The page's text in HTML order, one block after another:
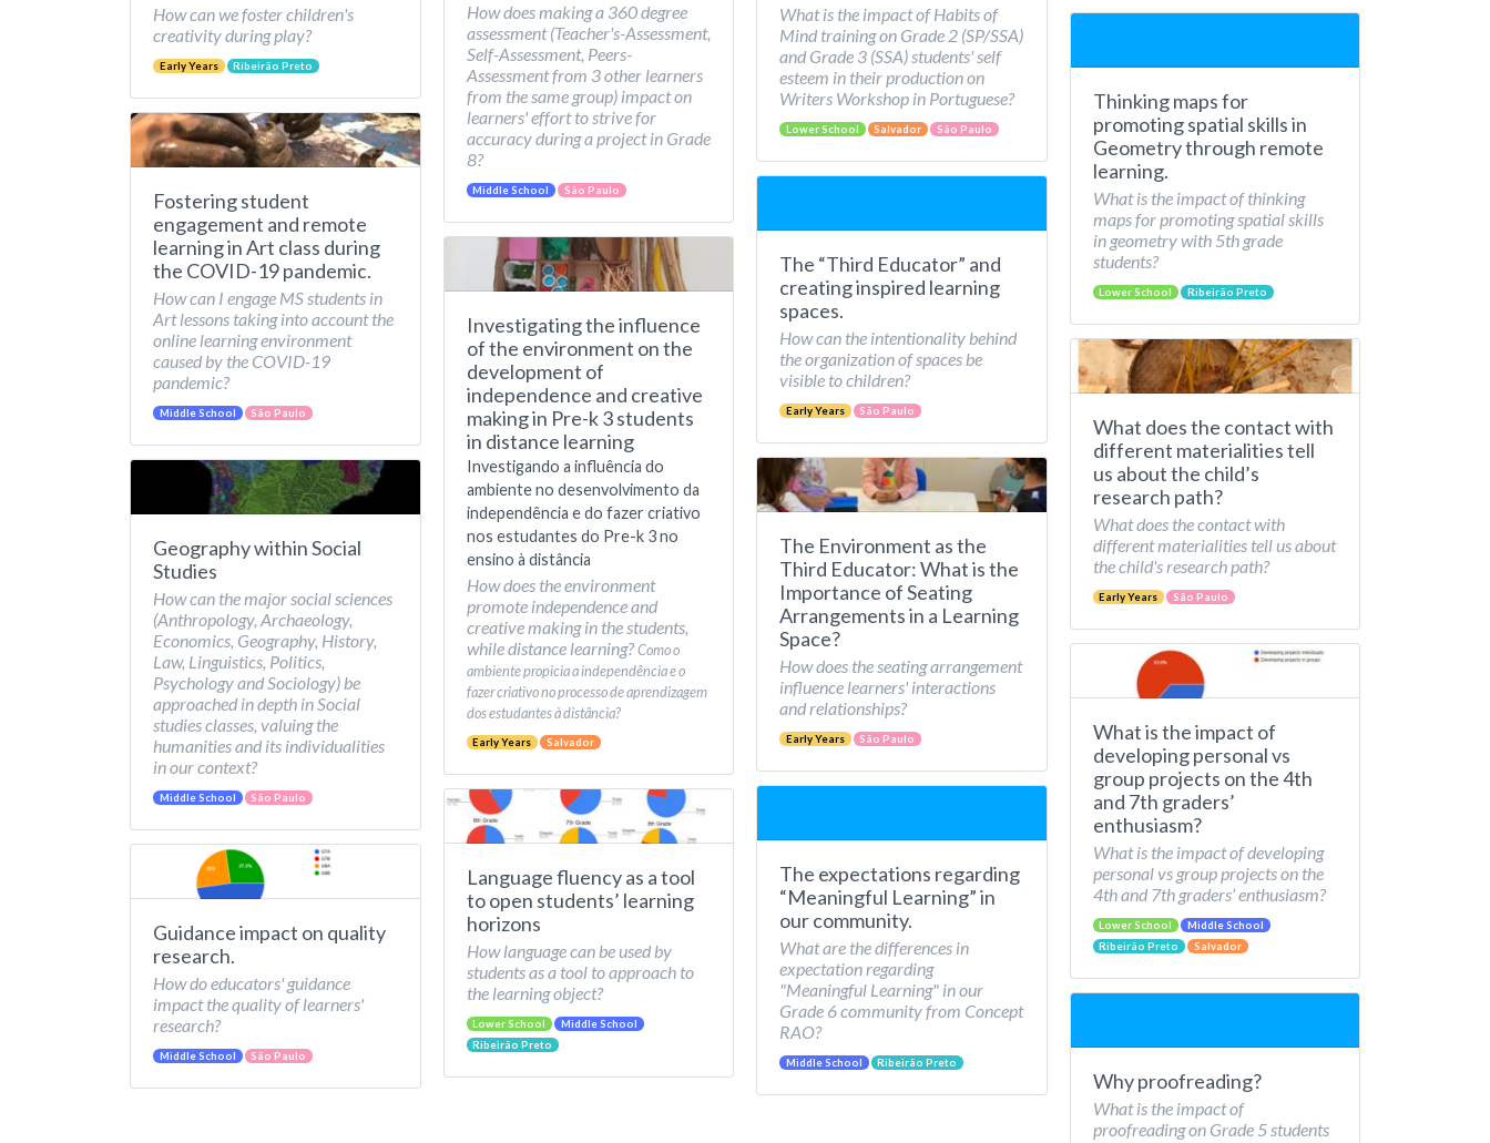
How can we foster children's
creativity during play?
Early Years Ribeirão Preto
Fostering student
engagement and remote
learning in Art class during
the COVID-19 pandemic.
How can I engage MS students in
Art lessons taking into account the
online learning environment
caused by the COVID-19
pandemic?
Middle School São Paulo
Geography within Social
Studies
How can the major social sciences
(Anthropology, Archaeology,
Economics, Geography, History,
Law, Linguistics, Politics,
Psychology and Sociology) be
approached in depth in Social
studies classes, valuing the
humanities and its individualities
in our context?
Middle School São Paulo
Guidance impact on quality
research.
How do educators' guidance
impact the quality of learners'
research?
Middle School São Paulo
How does making a 360 degree
assessment (Teacher's-Assessment,
Self-Assessment, Peers-
Assessment from 3 other learners
from the same group) impact on
learners' effort to strive for
accuracy during a project in Grade
8?
Middle School São Paulo
Investigating the influence
of the environment on the
development of
independence and creative
making in Pre-k 3 students
in distance learning
Investigando a influência do
ambiente no desenvolvimento da
independência e do fazer criativo
nos estudantes do Pre-k 3 no
ensino à distância
How does the environment
promote independence and
creative making in the students,
while distance learning?Como o
ambiente propicia a independência e o
fazer criativo no processo de aprendizagem
dos estudantes à distância?
Early Years Salvador
Language fluency as a tool
to open students’ learning
horizons
How language can be used by
students as a tool to approach to
the learning object?
Lower School
Middle School
Ribeirão Preto
What is the impact of Habits of
Mind training on Grade 2 (SP/SSA)
and Grade 3 (SSA) students' self
esteem in their production on
Writers Workshop in Portuguese?
Lower School Salvador São Paulo
The “Third Educator” and
creating inspired learning
spaces.
How can the intentionality behind
the organization of spaces be
visible to children?
Early Years São Paulo
The Environment as the
Third Educator: What is the
Importance of Seating
Arrangements in a Learning
Space?
How does the seating arrangement
influence learners' interactions
and relationships?
Early Years São Paulo
The expectations regarding
“Meaningful Learning” in
our community.
What are the differences in
expectation regarding
"Meaningful Learning" in our
Grade 6 community from Concept
RAO?
Middle School Ribeirão Preto
Thinking maps for
promoting spatial skills in
Geometry through remote
learning.
What is the impact of thinking
maps for promoting spatial skills
in geometry with 5th grade
students?
Lower School Ribeirão Preto
What does the contact with
different materialities tell
us about the child’s
research path?
What does the contact with
different materialities tell us about
the child's research path?
Early Years São Paulo
What is the impact of
developing personal vs
group projects on the 4th
and 7th graders’
enthusiasm?
What is the impact of developing
personal vs group projects on the
4th and 7th graders’ enthusiasm?
Lower School
Middle School
Ribeirão Preto
Salvador
Why proofreading?
What is the impact of
proofreading on Grade 5 students